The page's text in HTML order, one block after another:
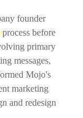
founder
process before
primary
messages,
Mojo's
marketing
and redesign